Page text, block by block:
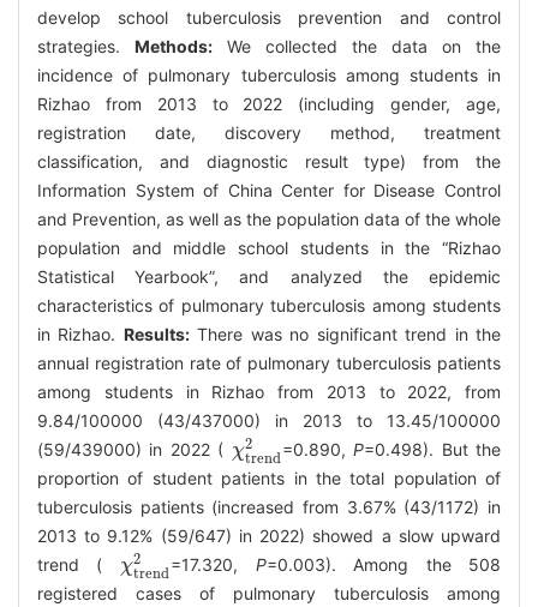
develop school tuberculosis prevention and control
strategies. Methods: We collected the data on the
incidence of pulmonary tuberculosis among students in
Rizhao from 2013 to 2022 (including gender, age,
registration date, discovery method, treatment
classification, and diagnostic result type) from the
Information System of China Center for Disease Control
and Prevention, as well as the population data of the whole
population and middle school students in the “Rizhao
Statistical Yearbook”, and analyzed the epidemic
characteristics of pulmonary tuberculosis among students
in Rizhao. Results:There was no significant trend in the
annual registration rate of pulmonary tuberculosis patients
among students in Rizhao from 2013 to 2022, from
9.84/100000 (43/437000) in 2013 to 13.45/100000
(59/439000) in 2022 ( χ2
trend
χtr d2
=0.890,P=0.498). But the
proportion of student patients in the total population of
tuberculosis patients (increased from 3.67% (43/1172) in
2013 to 9.12% (59/647) in 2022) showed a slow upward
trend (
χ2
trend
χtr d2
=17.320, P=0.003). Among the 508
registered cases of pulmonary tuberculosis among